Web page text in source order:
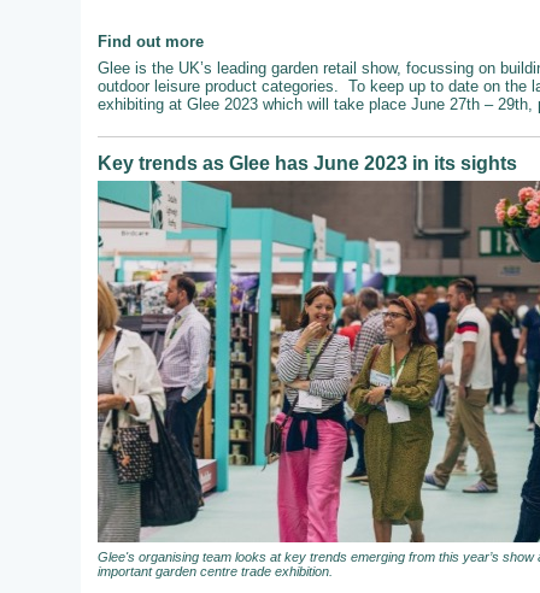
Find out more
Glee is the UK’s leading garden retail show, focussing on
outdoor leisure product categories. To keep up to date on the
exhibiting at Glee 2023 which will take place June 27th – 29th,
Key trends as Glee has June 2023 in its sights
Glee's organising team looks at key trends emerging from this year’s
important garden centre trade exhibition.